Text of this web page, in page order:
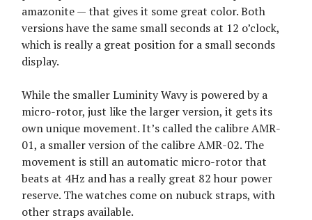
amazonite — that gives it some great color. Both
versions have the same small seconds at 12 o’clock,
which is really a great position for a small seconds
display.
While the smaller Luminity Wavy is powered by a
micro-rotor, just like the larger version, it gets its
own unique movement. It’s called the calibre AMR-
01, a smaller version of the calibre AMR-02. The
movement is still an automatic micro-rotor that
beats at 4Hz and has a really great 82 hour power
reserve. The watches come on nubuck straps, with
other straps available.